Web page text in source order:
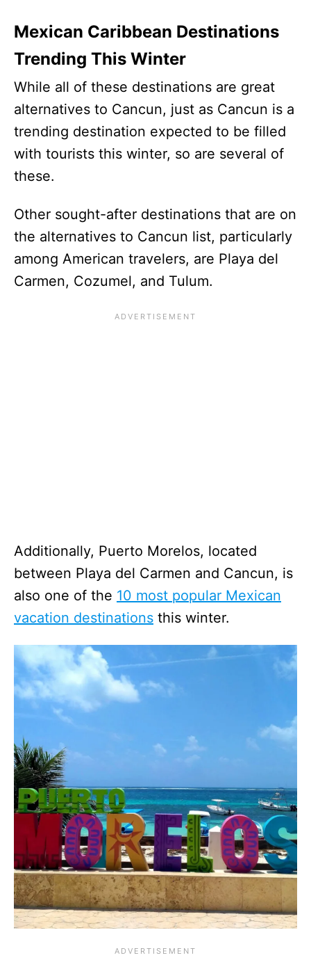
Mexican Caribbean Destinations
Trending This Winter
While all of these destinations are great
alternatives to Cancun, just as Cancun is a
trending destination expected to be filled
with tourists this winter, so are several of
these.
Other sought-after destinations that are on
the alternatives to Cancun list, particularly
among American travelers, are Playa del
Carmen, Cozumel, and Tulum.
Additionally, Puerto Morelos, located
between Playa del Carmen and Cancun, is
also one of the 10 most popular Mexican
vacation destinations this winter.